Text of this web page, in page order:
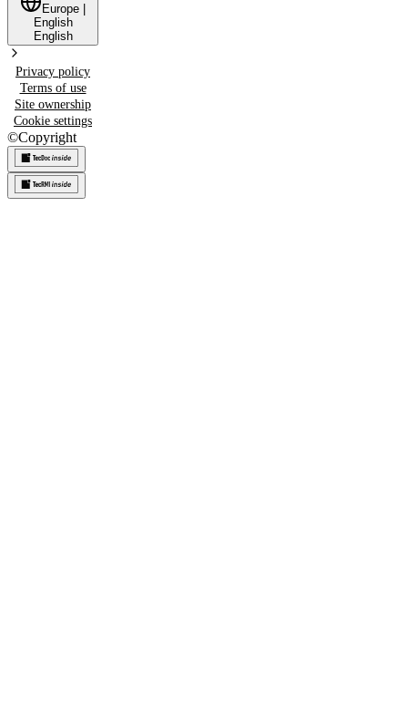
Europe
English
English
Privacy policy
Terms of use
Site ownership
Cookie settings
©Copyright